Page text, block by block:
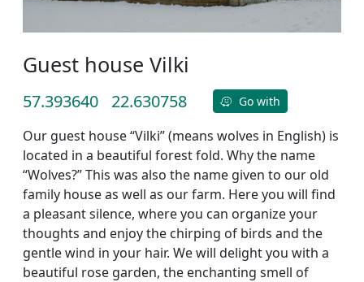
Guest house Vilki
57.393640 22.630758 Go with
Our guest house “Vilki” (means wolves in English) is
located in a beautiful forest fold. Why the name
“Wolves?” This was also the name given to our old
family house as well as our farm. Here you will find
a pleasant silence, where you can organize your
thoughts and enjoy the chirping of birds and the
gentle wind in your hair. We will delight you with a
beautiful rose garden, the enchanting smell of